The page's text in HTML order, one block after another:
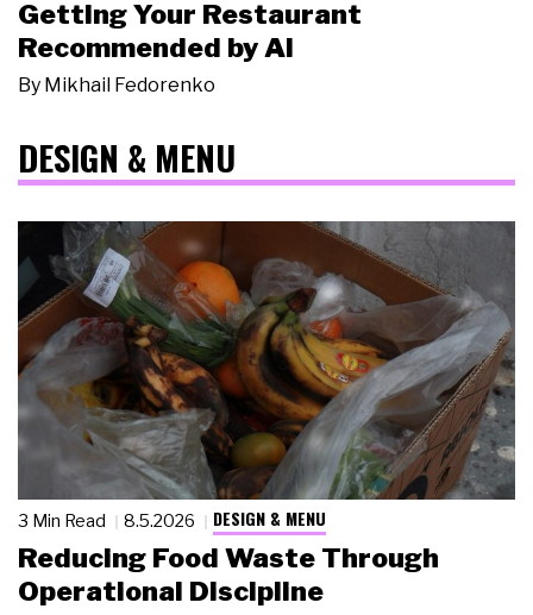
Getting Your Restaurant
Recommended by AI
By Mikhail Fedorenko
DESIGN & MENU
3 Min Read 8.5.2026 DESIGN & MENU
Reducing Food Waste Through
Operational Discipline